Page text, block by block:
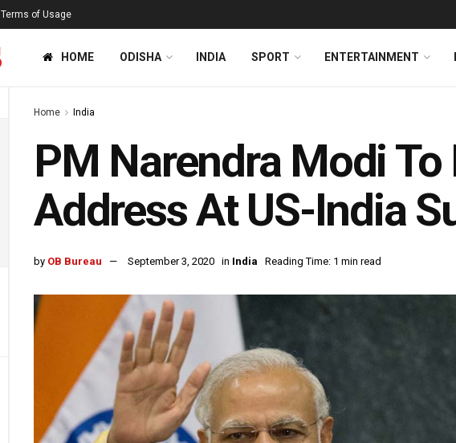
Terms of Usage
HOME ODISHA INDIA SPORT ENTERTAINMENT
Home India
PM Narendra Modi
Address At US-India
by OB Bureau September 3, 2020 in India Reading Time: 1 min read